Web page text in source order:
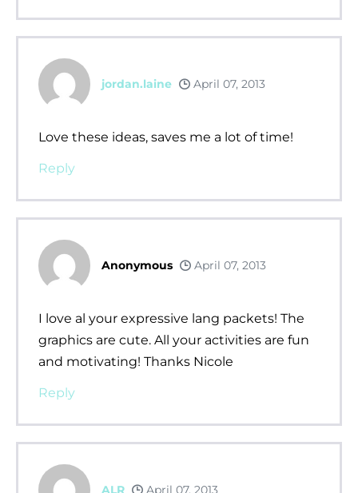
jordan.laine April 07, 2013
Love these ideas, saves me a lot of time!
Reply
Anonymous April 07, 2013
I love al your expressive lang packets! The
graphics are cute. All your activities are fun
and motivating! Thanks Nicole
Reply
ALR April 07, 2013